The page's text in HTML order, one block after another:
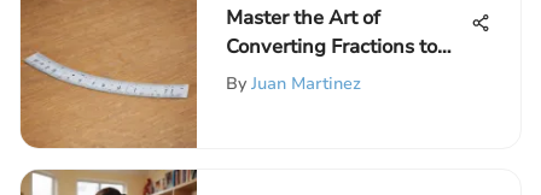
Master the Art of
Converting Fractions to
Decimals with This
By Juan Martinez